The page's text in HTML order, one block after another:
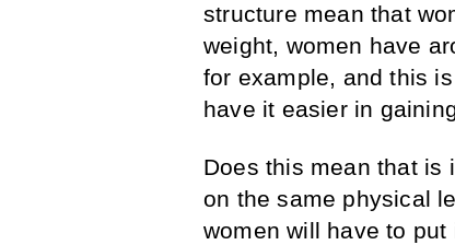
structure mean that
weight, women have
for example, and this
have it easier in
Does this mean that is
on the same physical
women will have to